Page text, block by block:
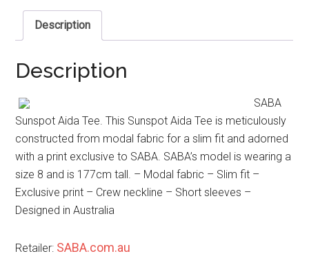
Description
Description
SABA
Sunspot Aida Tee. This Sunspot Aida Tee is meticulously
constructed from modal fabric for a slim fit and adorned
with a print exclusive to SABA. SABA’s model is wearing a
size 8 and is 177cm tall. – Modal fabric – Slim fit –
Exclusive print – Crew neckline – Short sleeves –
Designed in Australia
Retailer: SABA.com.au